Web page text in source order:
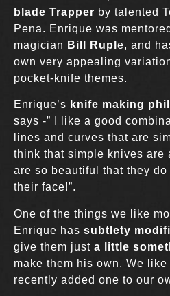
blade Trapper by talented
Pena. Enrique was
magician Bill Rupl e, and
own very appealing
pocket-knife themes.
Enrique’s knife making
says -” I like a good
lines and curves that are
think that simple knives are
are so beautiful that they
their face!”.
One of the things we like
Enrique has subtlety
give them just a little
make them his own. We like
recently added one to our